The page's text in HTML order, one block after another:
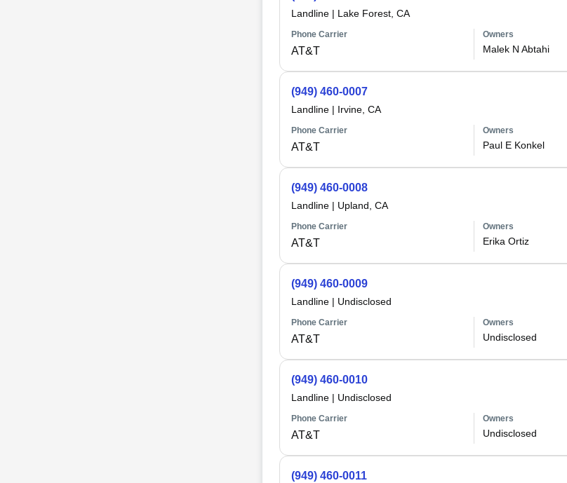
Landline| Lake Forest, CA
Phone Carrier
AT&T
Owners
Malek N Abtahi
(949) 460-0007
Landline| Irvine, CA
Phone Carrier
AT&T
Owners
Paul E Konkel
(949) 460-0008
Landline| Upland, CA
Phone Carrier
AT&T
Owners
Erika Ortiz
(949) 460-0009
Landline| Undisclosed
Phone Carrier
AT&T
Owners
Undisclosed
(949) 460-0010
Landline| Undisclosed
Phone Carrier
AT&T
Owners
Undisclosed
(949) 460-0011